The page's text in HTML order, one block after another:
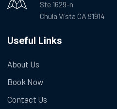
Ste 1629-n
Chula Vista CA 91914
Useful Links
About Us
Book Now
Contact Us